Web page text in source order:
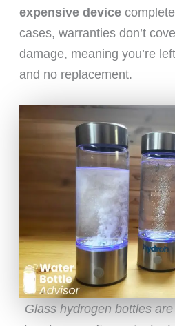
expensive device
cases, warranties don’t
damage, meaning you’re
and no replacement.
Glass hydrogen bottles